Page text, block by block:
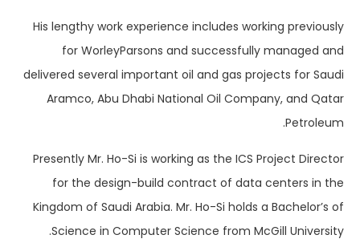
His lengthy work experience includes working previously
for WorleyParsons and successfully managed and
delivered several important oil and gas projects for Saudi
Aramco, Abu Dhabi National Oil Company, and Qatar
Petroleum.
Presently Mr. Ho-Si is working as the ICS Project Director
for the design-build contract of data centers in the
Kingdom of Saudi Arabia. Mr. Ho-Si holds a Bachelor’s of
Science in Computer Science from McGill University.